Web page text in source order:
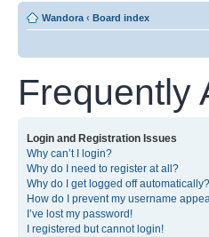
Wandora ‹ Board index
Frequently
Login and Registration Issues
Why can’t I login?
Why do I need to register at all?
Why do I get logged off automatically?
How do I prevent my username
I’ve lost my password!
I registered but cannot login!